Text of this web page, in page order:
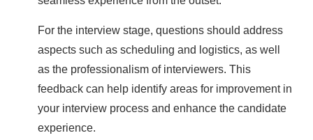
For the interview stage, questions should address
aspects such as scheduling and logistics, as well
as the professionalism of interviewers. This
feedback can help identify areas for improvement in
your interview process and enhance the candidate
experience.